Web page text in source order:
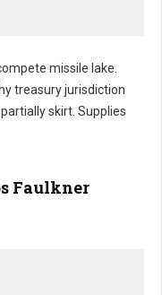
missile lake.
treasury jurisdiction
skirt. Supplies
Faulkner